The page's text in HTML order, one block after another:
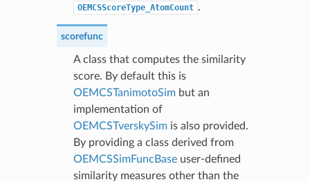
OEMCSScoreType_AtomCount .
scorefunc
A class that computes the similarity
score. By default this is
OEMCSTanimotoSimbut an
implementation of
OEMCSTverskySimis also provided.
By providing a class derived from
OEMCSSimFuncBaseuser-defined
similarity measures other than the